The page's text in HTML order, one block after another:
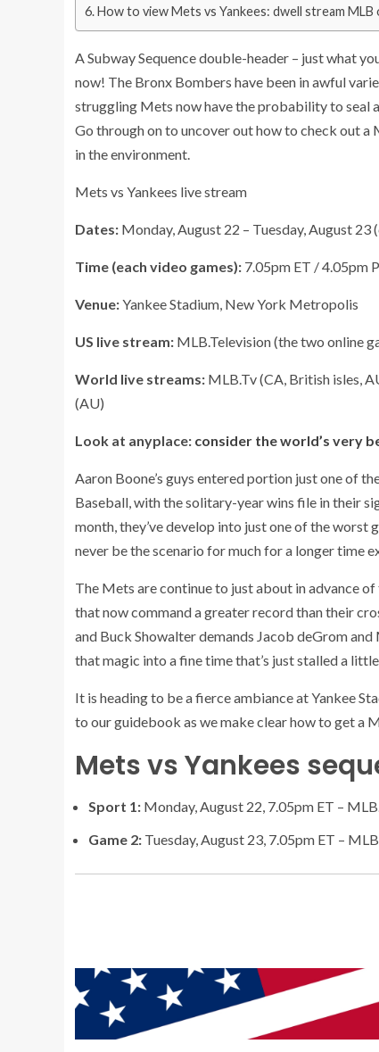
How to view Mets vs Yankees: dwell stream MLB
A Subway Sequence double-header – just what
now! The Bronx Bombers have been in awful
struggling Mets now have the probability to seal
Go through on to uncover out how to check out a
in the environment.
Mets vs Yankees live stream
Dates: Monday, August 22 – Tuesday, August
Time (each video games): 7.05pm ET / 4.05pm
Venue:Yankee Stadium, New York Metropolis
US live stream: MLB.Television (the two online
World live streams: MLB.Tv (CA, British isles,
(AU)
Look at anyplace: consider the world’s very
Aaron Boone’s guys entered portion just one of
Baseball, with the solitary-year wins file in their
month, they’ve develop into just one of the worst
never be the scenario for much for a longer time
The Mets are continue to just about in advance
that now command a greater record than their
and Buck Showalter demands Jacob deGrom
that magic into a fine time that’s just stalled a
It is heading to be a fierce ambiance at Yankee
to our guidebook as we make clear how to get a
Mets vs Yankees
Sport 1: Monday, August 22, 7.05pm ET –
Game 2: Tuesday, August 23, 7.05pm ET –